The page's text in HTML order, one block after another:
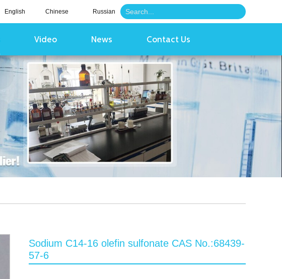
English Chinese Russian
Video News Contact Us
Sodium C14-16 olefin sulfonate CAS No.:68439-
57-6